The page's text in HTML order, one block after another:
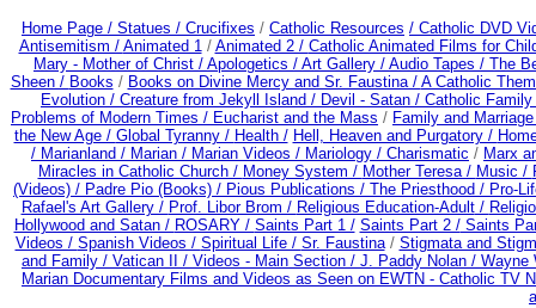
Home Page / Statues / Crucifixes / Catholic Resources / Catholic DVD
Antisemitism / Animated 1/ Animated 2 / Catholic Animated Films for
Mary - Mother of Christ / Apologetics / Art Gallery / Audio Tapes / The
Sheen / Books / Books on Divine Mercy and Sr. Faustina / A Catholic
Evolution / Creature from Jekyll Island / Devil - Satan / Catholic
Problems of Modern Times / Eucharist and the Mass / Family and
the New Age / Global Tyranny / Health / Hell, Heaven and Purgatory /
/ Marianland / Marian / Marian Videos / Mariology / Charismatic / Marx
Miracles in Catholic Church / Money System / Mother Teresa / Music /
(Videos) / Padre Pio (Books) / Pious Publications / The Priesthood / Pro-
Rafael's Art Gallery / Prof. Libor Brom / Religious Education-Adult/
Hollywood and Satan / ROSARY / Saints Part 1 / Saints Part 2 /Saints
Videos / Spanish Videos / Spiritual Life / Sr. Faustina/ Stigmata and
and Family / Vatican II / Videos - Main Section / J. Paddy Nolan / Wayne
Marian Documentary Films and Videos as Seen on EWTN - Catholic TV